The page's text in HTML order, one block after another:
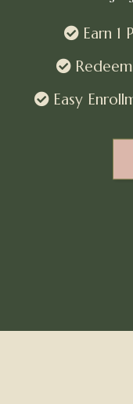
Earn 1
Easy